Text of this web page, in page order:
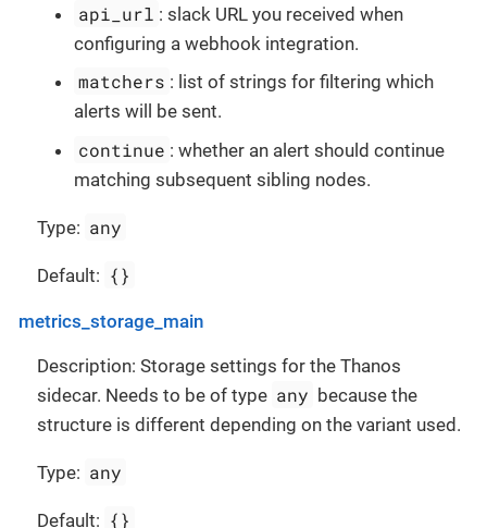
api_url : slack URL you received when
configuring a webhook integration.
matchers : list of strings for filtering which
alerts will be sent.
continue : whether an alert should continue
matching subsequent sibling nodes.
Type: any
Default: {}
metrics_storage_main
Description: Storage settings for the Thanos
sidecar. Needs to be of type any because the
structure is different depending on the variant used.
Type: any
Default: {}